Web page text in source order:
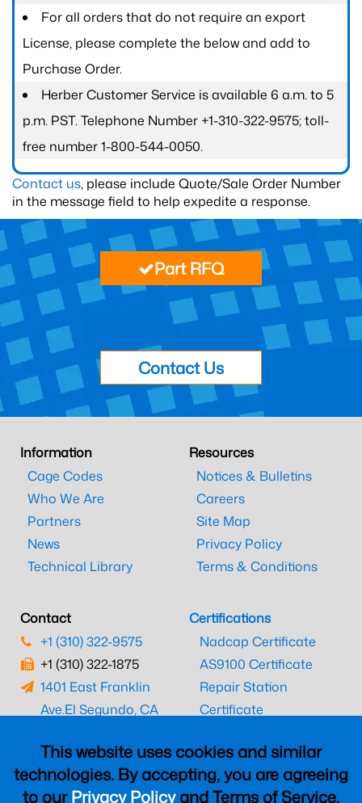
For all orders that do not require an export
License, please complete the below and add to
Purchase Order.
Herber Customer Service is available 6 a.m. to 5
p.m. PST. Telephone Number +1-310-322-9575; toll-
free number 1-800-544-0050.
Contact us, please include Quote/Sale Order Number
in the message field to help expedite a response.
This website uses cookies and similar
technologies. By accepting, you are agreeing
to ourPrivacy Policyand Terms of Service,
Part RFQ
Contact Us
Information
Cage Codes
Who We Are
Partners
News
Technical Library
Resources
Notices & Bulletins
Careers
Site Map
Privacy Policy
Terms & Conditions
Contact
+1 (310) 322-9575
+1 (310) 322-1875
1401 East Franklin
Ave.El Segundo, CA
Certifications
Nadcap Certificate
AS9100 Certificate
Repair Station
Certificate
CAAC Certificate
UK CAA Certificate